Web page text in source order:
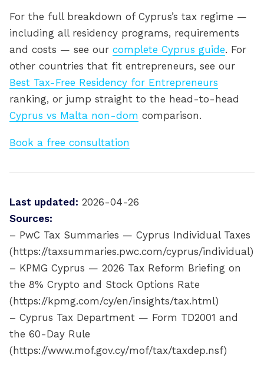
For the full breakdown of Cyprus’s tax regime —
including all residency programs, requirements
and costs — see our complete Cyprus guide. For
other countries that fit entrepreneurs, see our
Best Tax-Free Residency for Entrepreneurs
ranking, or jump straight to the head-to-head
Cyprus vs Malta non-dom comparison.
Book a free consultation
Last updated: 2026-04-26
Sources:
– PwC Tax Summaries — Cyprus Individual Taxes
(https://taxsummaries.pwc.com/cyprus/individual)
– KPMG Cyprus — 2026 Tax Reform Briefing on
the 8% Crypto and Stock Options Rate
(https://kpmg.com/cy/en/insights/tax.html)
– Cyprus Tax Department — Form TD2001 and
the 60-Day Rule
(https://www.mof.gov.cy/mof/tax/taxdep.nsf)